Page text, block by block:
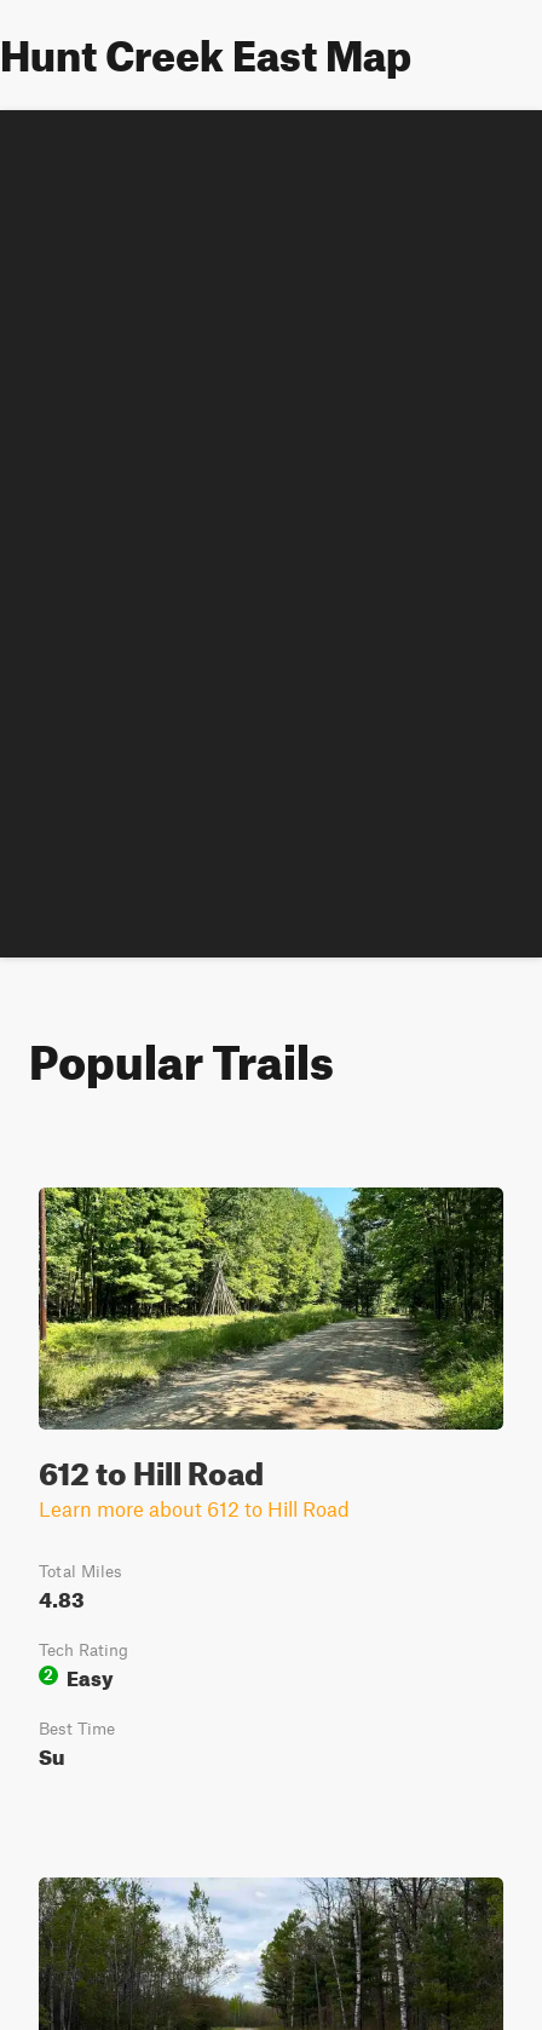
Hunt Creek East Map
Popular Trails
612 to Hill Road
Learn more about 612 to Hill Road
Total Miles
4.83
Tech Rating
2
Easy
Best Time
Su